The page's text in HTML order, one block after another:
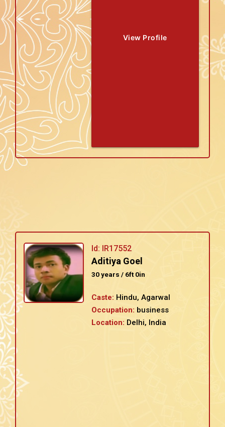
View Profile
Id: IR17552
Aditiya Goel
30 years / 6ft 0in
Caste: Hindu, Agarwal
Occupation: business
Location: Delhi, India